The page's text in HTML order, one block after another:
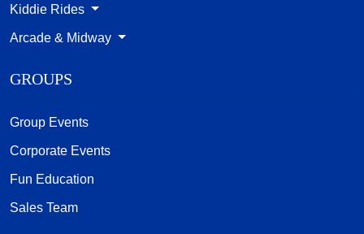
Kiddie Rides
Arcade & Midway
GROUPS
Group Events
Corporate Events
Fun Education
Sales Team